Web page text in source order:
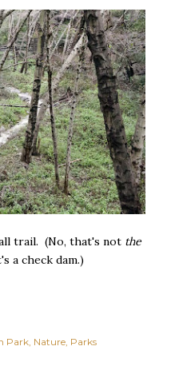
trail. (No, that's not the
a check dam.)
Park Nature Parks